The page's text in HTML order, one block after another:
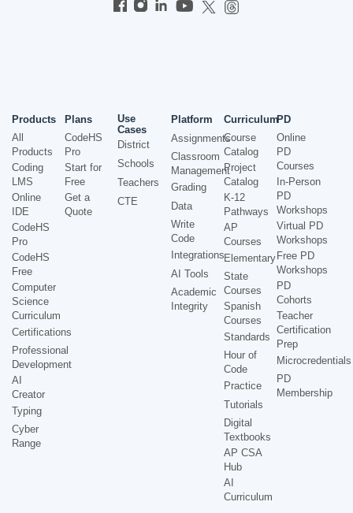
Products
All
Products
Coding
LMS
Online
IDE
CodeHS
Pro
CodeHS
Free
Computer
Science
Curriculum
Certifications
Professional
Development
AI
Creator
Typing
Cyber
Range
Plans
CodeHS
Pro
Start for
Free
Get a
Quote
Use
Cases
District
Schools
Teachers
CTE
Platform
Assignments
Classroom
Management
Grading
Data
Write
Code
Integrations
AI Tools
Academic
Integrity
Curriculum
Course
Catalog
Project
Catalog
K-12
Pathways
AP
Courses
Elementary
State
Courses
Spanish
Courses
Standards
Hour of
Code
Practice
Tutorials
Digital
Textbooks
AP CSA
Hub
AI
Curriculum
PD
Online
PD
Courses
In-Person
PD
Workshops
Virtual PD
Workshops
Free PD
Workshops
PD
Cohorts
Teacher
Certification
Prep
Microcredentials
PD
Membership